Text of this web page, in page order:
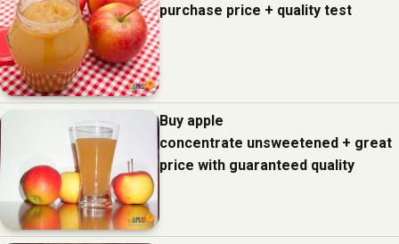
purchase price + quality test
Buy apple
concentrate unsweetened + great
price with guaranteed quality